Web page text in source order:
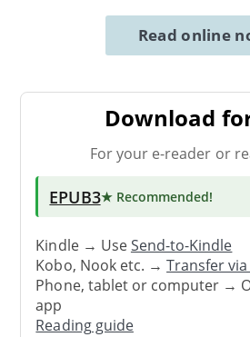
Read online
Download
For your e-reader or
EPUB3★ Recommended!
Kindle → UseSend-to-Kindle
Kobo, Nook etc. →Transfer via
Phone, tablet or computer →
app
Reading guide